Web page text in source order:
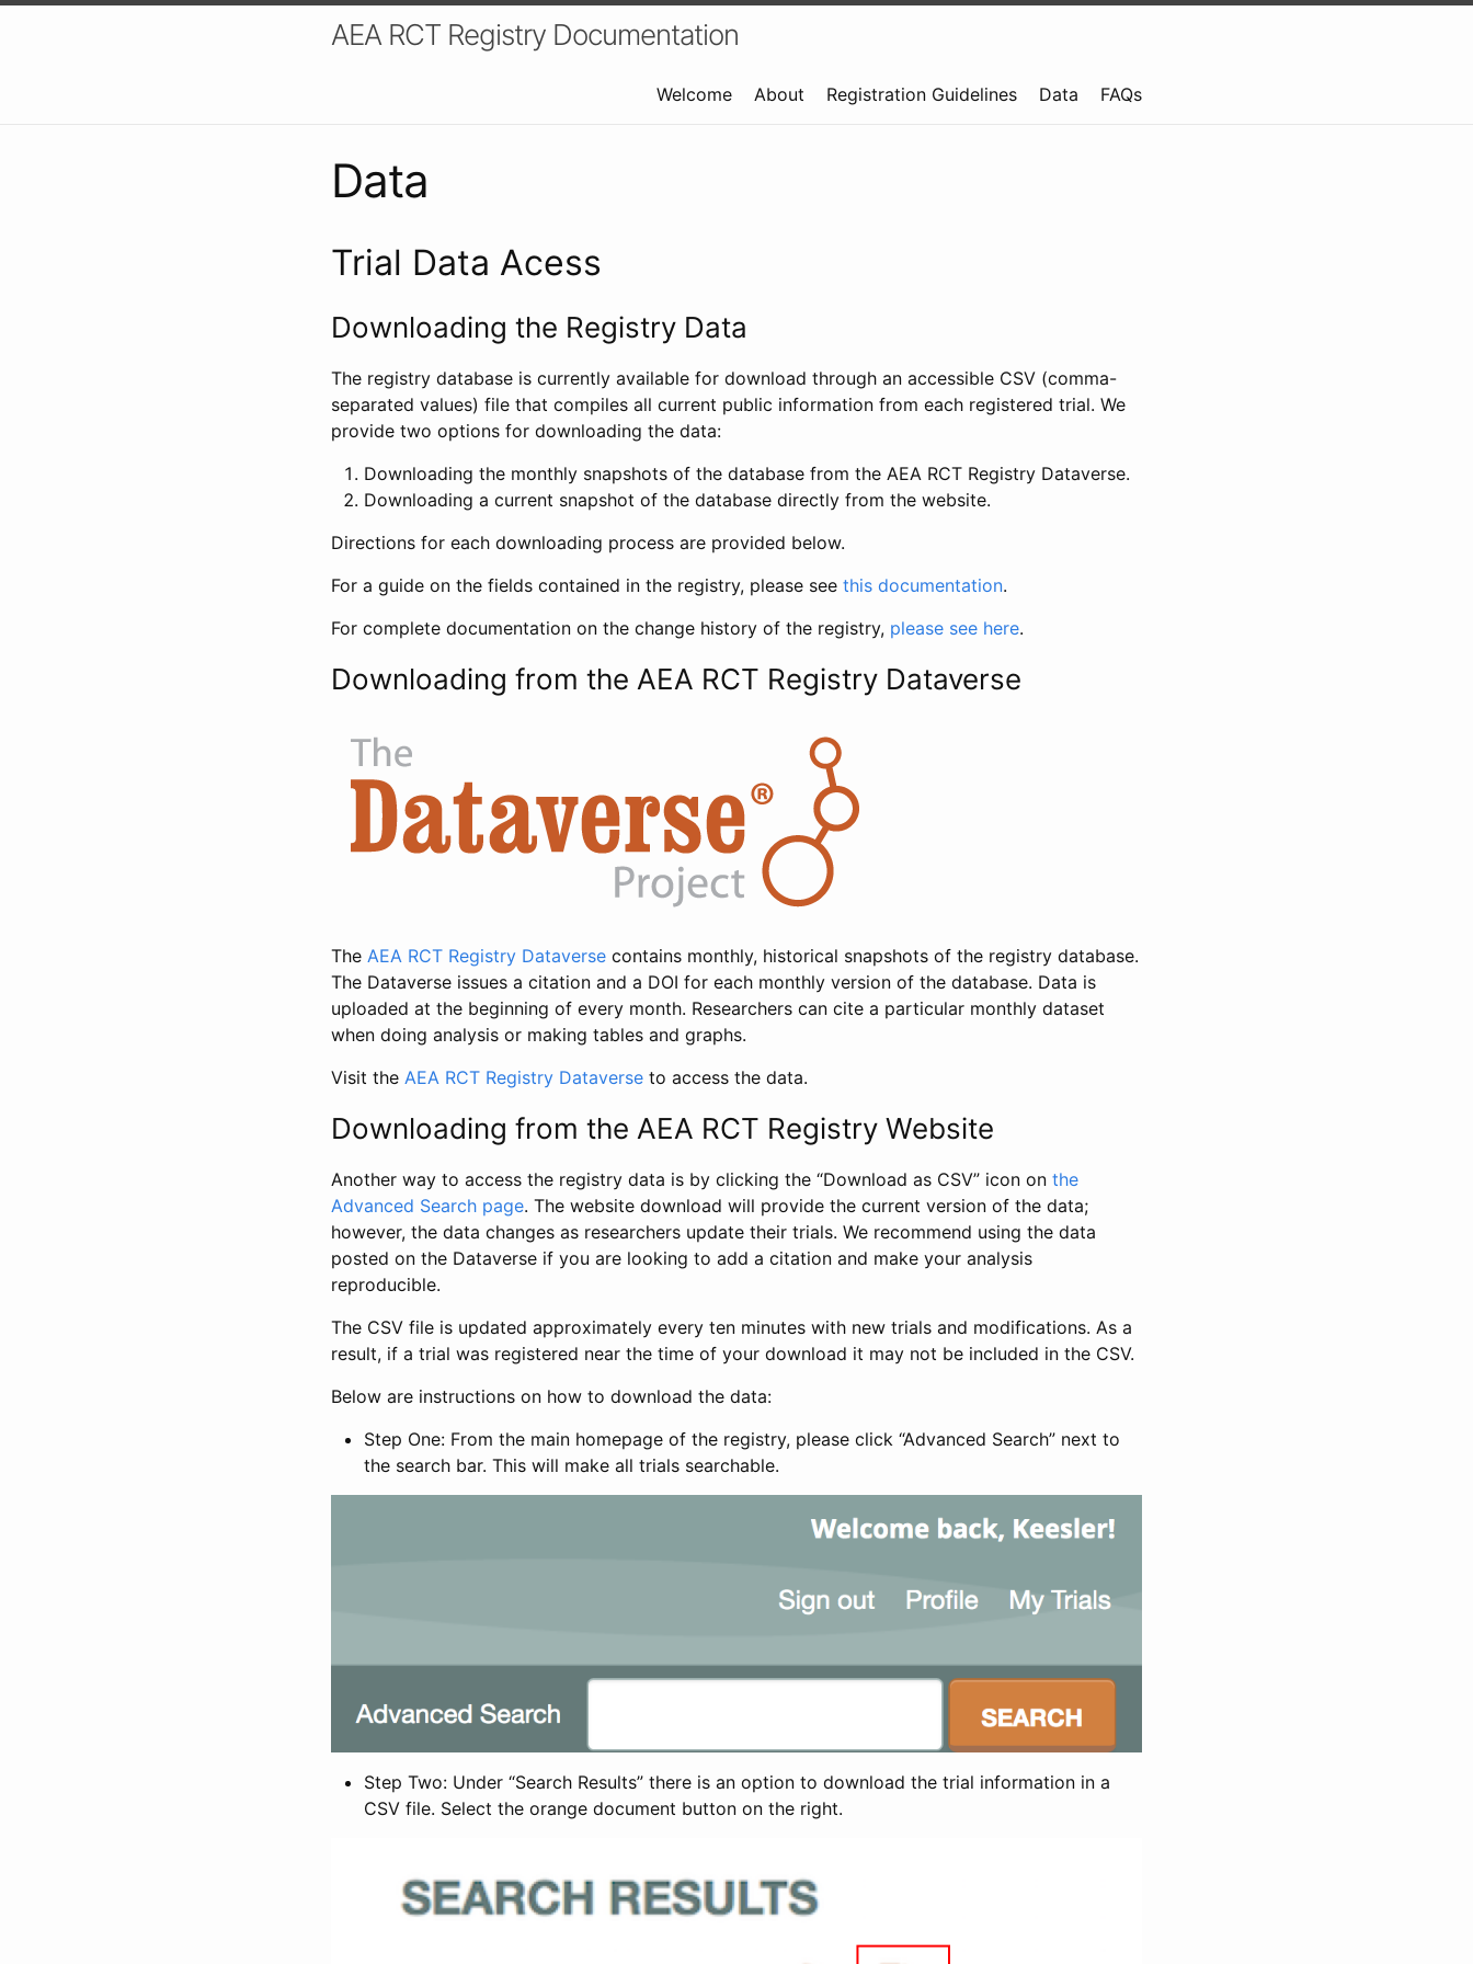
AEA RCT Registry Documentation
Welcome About Registration Guidelines Data FAQs
Data
Trial Data Acess
Downloading the Registry Data
The registry database is currently available for download through an accessible CSV (comma-
separated values) file that compiles all current public information from each registered trial. We
provide two options for downloading the data:
Downloading the monthly snapshots of the database from the AEA RCT Registry Dataverse.
Downloading a current snapshot of the database directly from the website.
Directions for each downloading process are provided below.
For a guide on the fields contained in the registry, please see this documentation.
For complete documentation on the change history of the registry, please see here.
Downloading from the AEA RCT Registry Dataverse
The AEA RCT Registry Dataverse contains monthly, historical snapshots of the registry database.
The Dataverse issues a citation and a DOI for each monthly version of the database. Data is
uploaded at the beginning of every month. Researchers can cite a particular monthly dataset
when doing analysis or making tables and graphs.
Visit the AEA RCT Registry Dataverse to access the data.
Downloading from the AEA RCT Registry Website
Another way to access the registry data is by clicking the “Download as CSV” icon on the
Advanced Search page. The website download will provide the current version of the data;
however, the data changes as researchers update their trials. We recommend using the data
posted on the Dataverse if you are looking to add a citation and make your analysis
reproducible.
The CSV file is updated approximately every ten minutes with new trials and modifications. As a
result, if a trial was registered near the time of your download it may not be included in the CSV.
Below are instructions on how to download the data:
Step One: From the main homepage of the registry, please click “Advanced Search” next to
the search bar. This will make all trials searchable.
Step Two: Under “Search Results” there is an option to download the trial information in a
CSV file. Select the orange document button on the right.